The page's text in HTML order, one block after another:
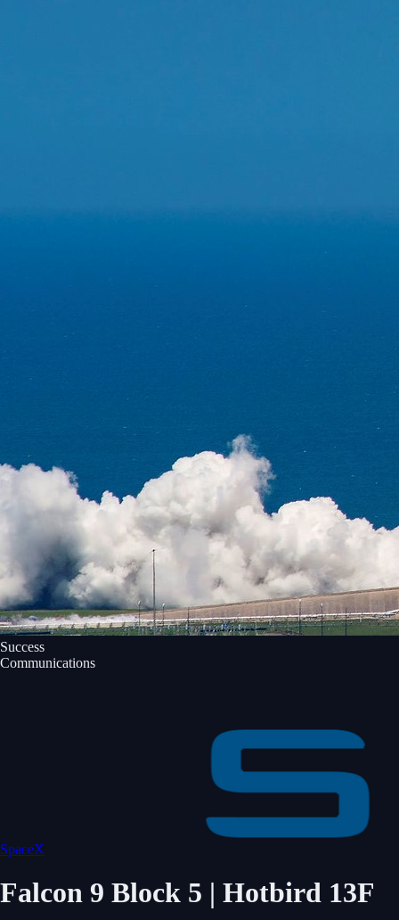
Success
Communications
SpaceX
Falcon 9 Block 5 | Hotbird 13F